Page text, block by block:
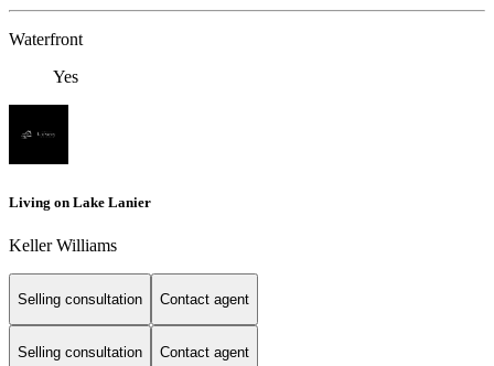
Waterfront
Yes
Living on Lake Lanier
Keller Williams
Selling consultation Contact agent
Selling consultation Contact agent